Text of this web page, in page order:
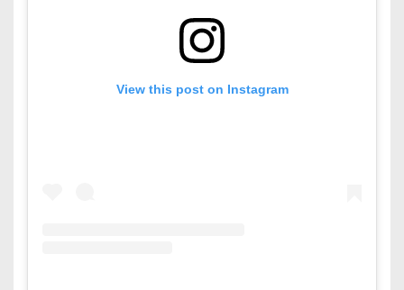
View this post on Instagram